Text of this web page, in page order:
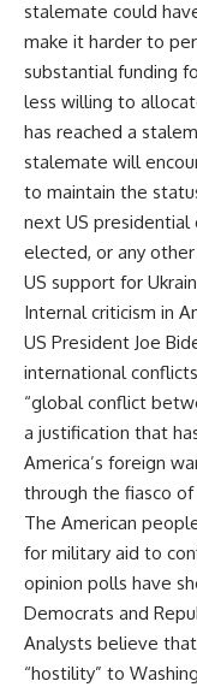
stalemate could
make it harder to
substantial funding
less willing to
has reached a
stalemate will
to maintain the
next US presidential
elected, or any
US support for
Internal criticism in
US President Joe
international
“global conflict
a justification that
America’s foreign
through the fiasco of
The American
for military aid to
opinion polls have
Democrats and
Analysts believe
“hostility” to